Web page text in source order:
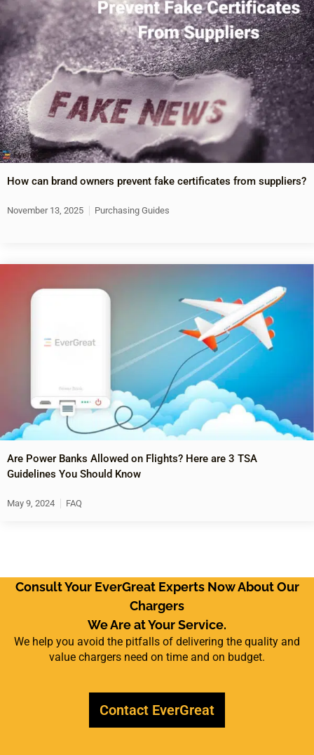
How can brand owners prevent fake certificates from suppliers?
November 13, 2025 Purchasing Guides
Are Power Banks Allowed on Flights? Here are 3 TSA
Guidelines You Should Know
May 9, 2024 FAQ
Consult Your EverGreat Experts Now About Our
Chargers
We Are at Your Service.
We help you avoid the pitfalls of delivering the quality and
value chargers need on time and on budget.
Contact EverGreat